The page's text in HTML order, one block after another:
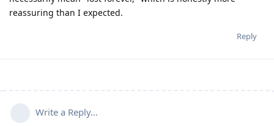
reassuring than I expected.
Reply
Write a Reply...